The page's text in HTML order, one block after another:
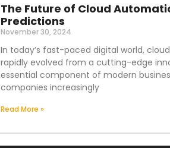
The Future of Cloud
Predictions
November 30, 2024
In today’s fast-paced digital world,
rapidly evolved from a cutting-edge
essential component of modern
companies increasingly
Read More »